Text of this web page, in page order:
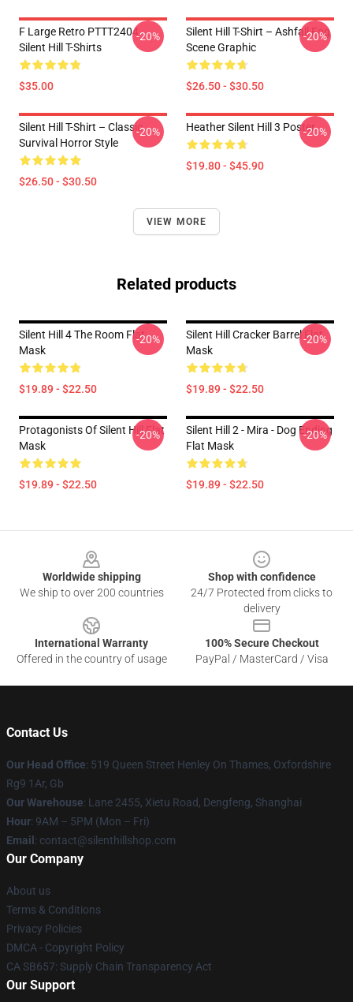
F Large Retro PTTT2404
Silent Hill T-Shirts
$35.00
-20%
Silent Hill T-Shirt – Ashfall Fog
Scene Graphic
$26.50 - $30.50
-20%
Silent Hill T-Shirt – Classic
Survival Horror Style
$26.50 - $30.50
-20% Heather Silent Hill 3 Poster
$19.80 - $45.90
-20%
VIEW MORE
Related products
Silent Hill 4 The Room Flat
Mask
$19.89 - $22.50
-20%
Silent Hill Cracker Barrel Flat
Mask
$19.89 - $22.50
-20%
Protagonists Of Silent Hill Flat
Mask
$19.89 - $22.50
-20%
Silent Hill 2 - Mira - Dog Ending
Flat Mask
$19.89 - $22.50
-20%
Worldwide shipping
We ship to over 200 countries
Shop with confidence
24/7 Protected from clicks to
delivery
International Warranty
Offered in the country of usage
100% Secure Checkout
PayPal / MasterCard / Visa
Contact Us
Our Head Office: 519 Queen Street Henley On Thames, Oxfordshire
Rg9 1Ar, Gb
Our Warehouse: Lane 2455, Xietu Road, Dengfeng, Shanghai
Hour: 9AM – 5PM (Mon – Fri)
Email : contact@silenthillshop.com
Our Company
About us
Terms & Conditions
Privacy Policies
DMCA - Copyright Policy
CA SB657: Supply Chain Transparency Act
Our Support